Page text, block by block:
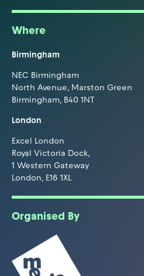
Where
Birmingham
NEC Birmingham
North Avenue, Marston Green
Birmingham, B40 1NT
London
Excel London
Royal Victoria Dock,
1 Western Gateway
London, E16 1XL
Organised By